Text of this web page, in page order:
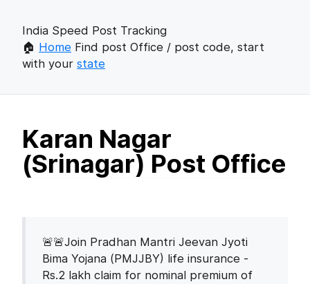
India Speed Post Tracking
🏠 Home Find post Office / post code, start
with your state
Karan Nagar
(Srinagar) Post Office
🚨🚨Join Pradhan Mantri Jeevan Jyoti
Bima Yojana (PMJJBY) life insurance -
Rs.2 lakh claim for nominal premium of